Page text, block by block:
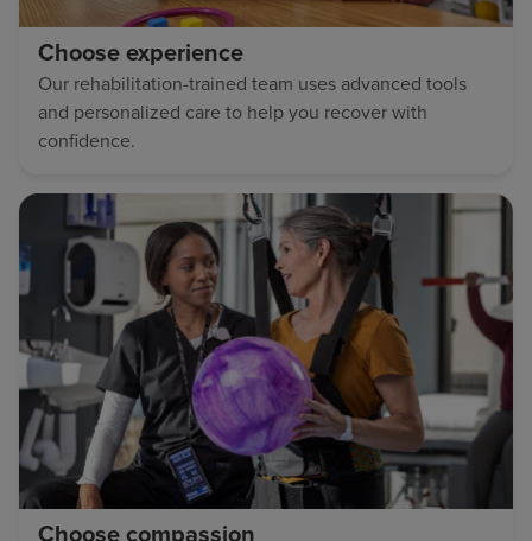
Choose experience
Our rehabilitation-trained team uses advanced tools
and personalized care to help you recover with
confidence.
Choose compassion